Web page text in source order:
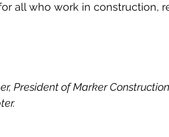
all who work in construction,
President of Marker